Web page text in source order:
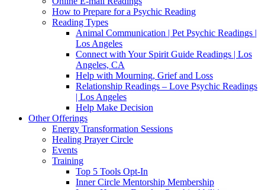
How to Prepare for a Psychic Reading
Reading Types
Animal Communication | Pet Psychic Readings |
Los Angeles
Connect with Your Spirit Guide Readings | Los
Angeles, CA
Help with Mourning, Grief and Loss
Relationship Readings – Love Psychic Readings
| Los Angeles
Help Make Decision
Other Offerings
Energy Transformation Sessions
Healing Prayer Circle
Events
Training
Top 5 Tools Opt-In
Inner Circle Mentorship Membership